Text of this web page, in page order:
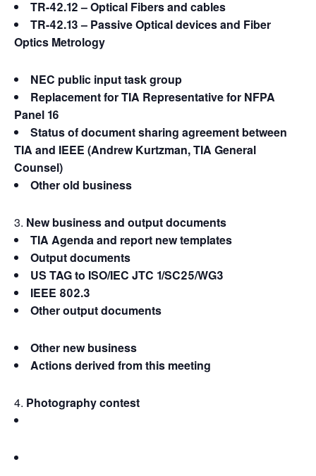
TR-42.12 – Optical Fibers and cables
TR-42.13 – Passive Optical devices and Fiber
Optics Metrology
NEC public input task group
Replacement for TIA Representative for NFPA
Panel 16
Status of document sharing agreement between
TIA and IEEE (Andrew Kurtzman, TIA General
Counsel)
Other old business
New business and output documents
TIA Agenda and report new templates
Output documents
US TAG to ISO/IEC JTC 1/SC25/WG3
IEEE 802.3
Other output documents
Other new business
Actions derived from this meeting
Photography contest